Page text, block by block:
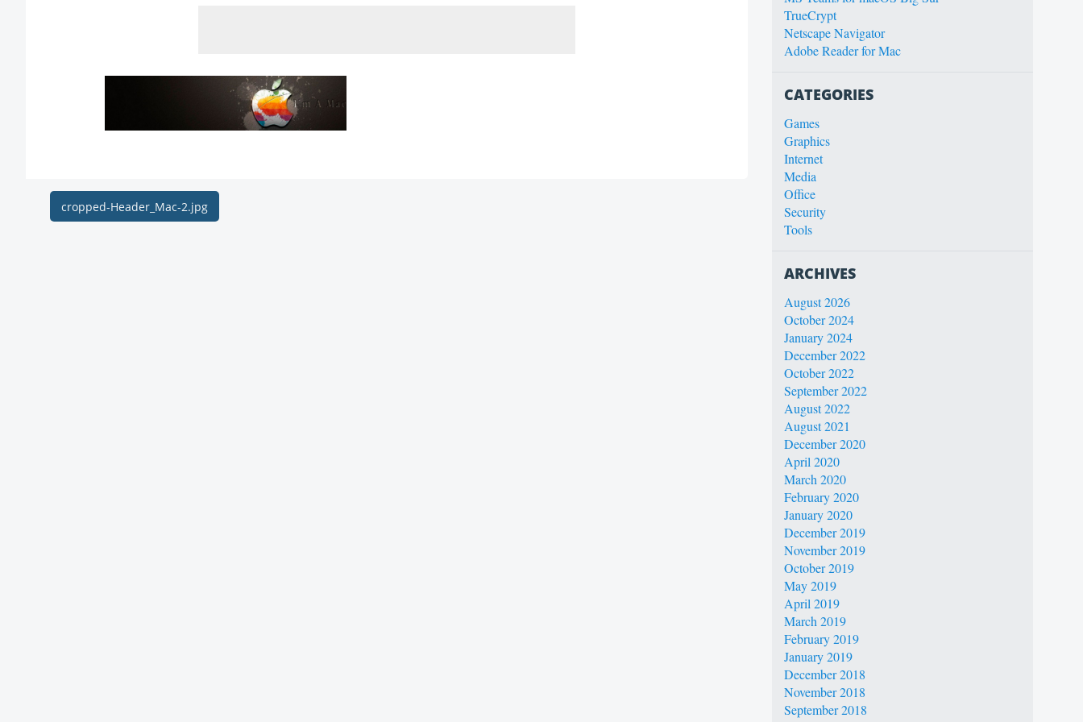
Post
cropped-Header_Mac-2.jpg
TrueCrypt
Netscape Navigator
Adobe Reader for Mac
CATEGORIES
Games
Graphics
Internet
Media
Office
Security
Tools
ARCHIVES
August 2026
October 2024
January 2024
December 2022
October 2022
September 2022
August 2022
August 2021
December 2020
April 2020
March 2020
February 2020
January 2020
December 2019
November 2019
October 2019
May 2019
April 2019
March 2019
February 2019
January 2019
December 2018
November 2018
September 2018